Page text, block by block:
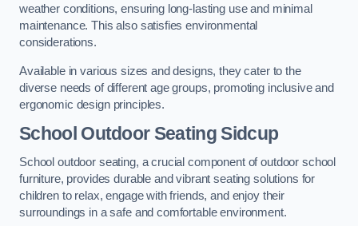
weather conditions, ensuring long-lasting use and minimal
maintenance. This also satisfies environmental
considerations.
Available in various sizes and designs, they cater to the
diverse needs of different age groups, promoting inclusive and
ergonomic design principles.
School Outdoor Seating Sidcup
School outdoor seating, a crucial component of outdoor school
furniture, provides durable and vibrant seating solutions for
children to relax, engage with friends, and enjoy their
surroundings in a safe and comfortable environment.